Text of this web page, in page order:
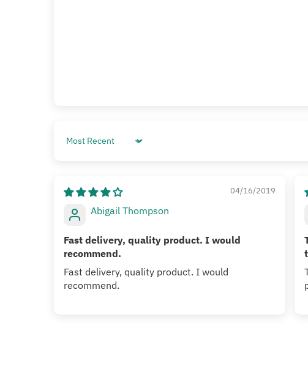
Sort by
04/16/2019
Abigail Thompson
Fast delivery, quality product. I would
recommend.
Fast delivery, quality product. I would
recommend.